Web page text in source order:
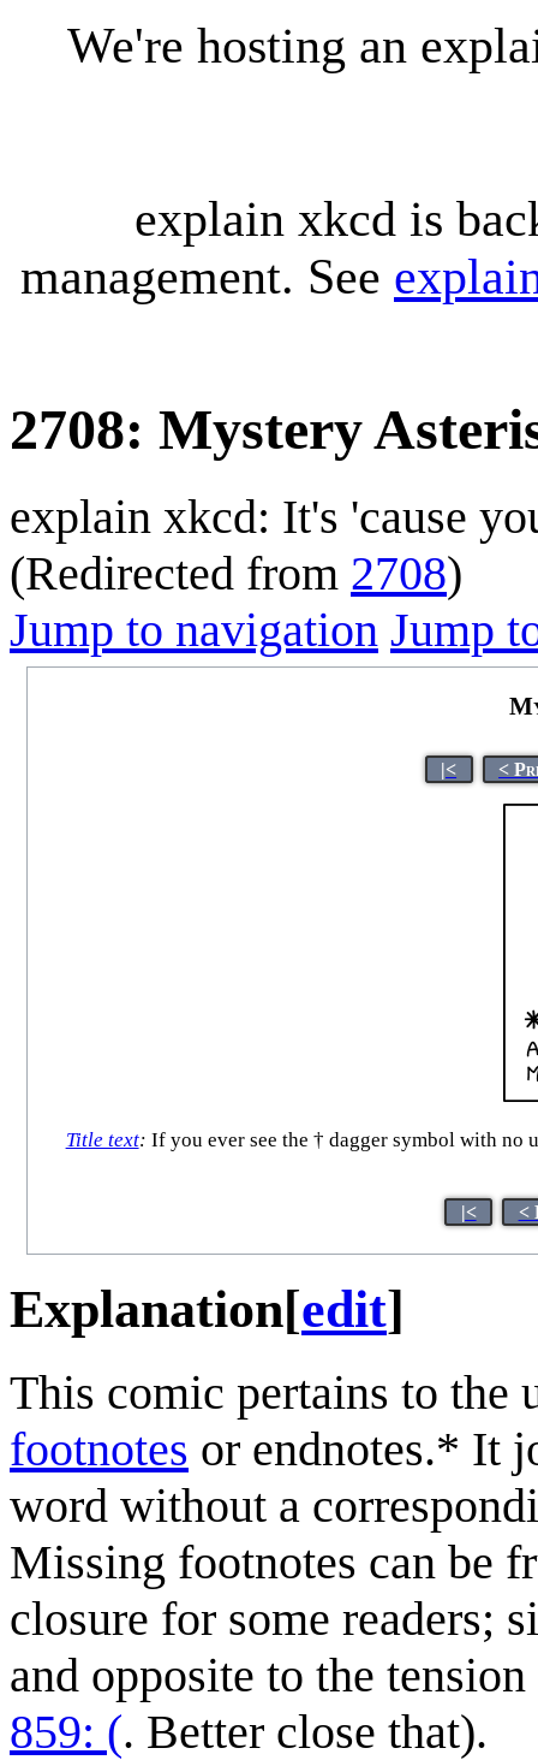
We're hosting an
explain xkcd is
management. See
2708: Mystery
explain xkcd: It's 'cause
(Redirected from 2708)
Jump to navigation Jump
|< <
Title text: If you ever see the † dagger symbol with no
|< <
Explanation[edit]
This comic pertains to the
footnotes or endnotes.* It
word without a
Missing footnotes can be
closure for some readers;
and opposite to the
859: (. Better close that).